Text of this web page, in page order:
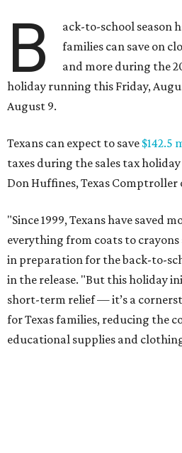
B
ack-to-school season
families can save on
and more during the
holiday running this Friday,
August 9.
Texans can expect to save $142.5
taxes during the sales tax
Don Huffines, Texas Comptroller
"Since 1999, Texans have saved
everything from coats to crayons
in preparation for the back-to-
in the release. "But this holiday
short-term relief — it’s a
for Texas families, reducing the
educational supplies and